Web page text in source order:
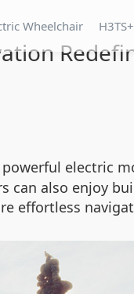
Wheelchair
electric
can also enjoy
effortless